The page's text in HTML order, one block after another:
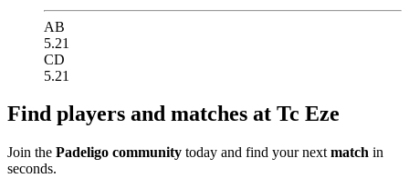
AB
5.21
CD
5.21
Find players and matches at Tc Eze
Join the Padeligo community today and find your next match in
seconds.